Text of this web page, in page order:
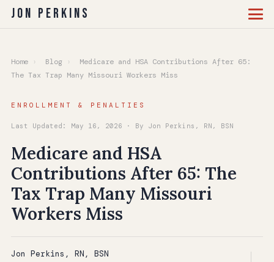
Jon Perkins
Home › Blog ›
Medicare and HSA Contributions After 65:
The Tax Trap Many Missouri Workers Miss
ENROLLMENT & PENALTIES
Last Updated: May 16, 2026 · By Jon Perkins, RN, BSN
Medicare and HSA
Contributions After 65: The
Tax Trap Many Missouri
Workers Miss
Jon Perkins, RN, BSN